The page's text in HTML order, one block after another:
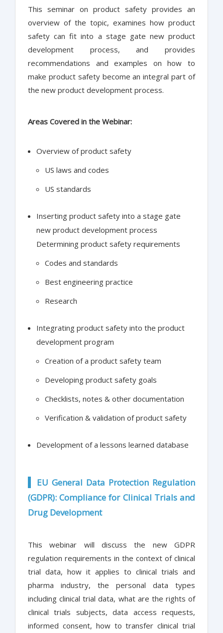
This seminar on product safety provides an
overview of the topic, examines how product
safety can fit into a stage gate new product
development process, and provides
recommendations and examples on how to
make product safety become an integral part of
the new product development process.
Areas Covered in the Webinar:
Overview of product safety
US laws and codes
US standards
Inserting product safety into a stage gate
new product development process
Determining product safety requirements
Codes and standards
Best engineering practice
Research
Integrating product safety into the product
development program
Creation of a product safety team
Developing product safety goals
Checklists, notes & other documentation
Verification & validation of product safety
Development of a lessons learned database
EU General Data Protection Regulation
(GDPR): Compliance for Clinical Trials and
Drug Development
This webinar will discuss the new GDPR
regulation requirements in the context of clinical
trial data, how it applies to clinical trials and
pharma industry, the personal data types
including clinical trial data, what are the rights of
clinical trials subjects, data access requests,
informed consent, how to transfer clinical trial